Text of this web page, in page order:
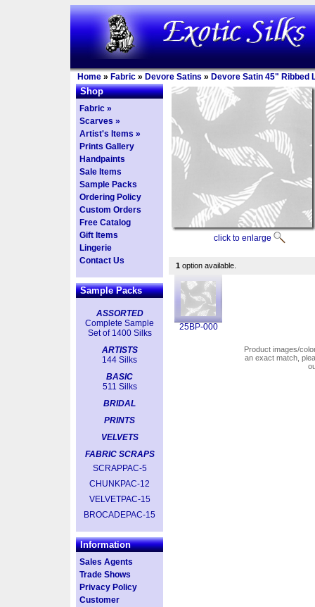
Home » Fabric » Devore Satins » Devore Satin 45" Ribbed
Shop
Fabric »
Scarves »
Artist's Items »
Prints Gallery
Handpaints
Sale Items
Sample Packs
Ordering Policy
Custom Orders
Free Catalog
Gift Items
Lingerie
Contact Us
Sample Packs
ASSORTED
Complete Sample
Set of 1400 Silks
ARTISTS
144 Silks
BASIC
511 Silks
BRIDAL
PRINTS
VELVETS
FABRIC SCRAPS
SCRAPPAC-5
CHUNKPAC-12
VELVETPAC-15
BROCADEPAC-15
Information
Sales Agents
Trade Shows
Privacy Policy
Customer
click to enlarge
1 option available.
25BP-000
Product images/
an exact match,